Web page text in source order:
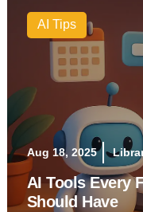
AI Tips
Aug 18, 2025
AI Tools Every
Should Have